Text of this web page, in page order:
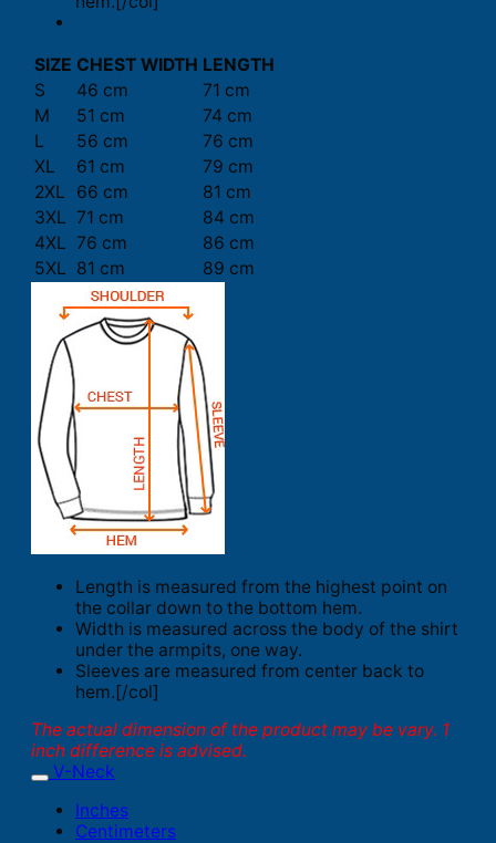
SIZE CHEST WIDTH LENGTH
S
46 cm
71 cm
M
51 cm
74 cm
L
56 cm
76 cm
XL
61 cm
79 cm
2XL
66 cm
81 cm
3XL 71 cm
84 cm
4XL 76 cm
86 cm
5XL 81 cm 89 cm
Length is measured from the highest point on
the collar down to the bottom hem.
Width is measured across the body of the shirt
under the armpits, one way.
Sleeves are measured from center back to
hem.[/col]
The actual dimension of the product may be vary. 1
inch difference is advised.
V-Neck
Inches
Centimeters